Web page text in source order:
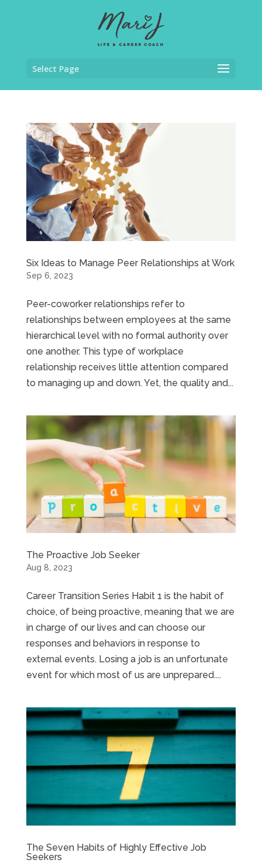
Select Page
Six Ideas to Manage Peer Relationships at Work
Sep 6, 2023
Peer-coworker relationships refer to
relationships between employees at the same
hierarchical level with no formal authority over
one another. This type of workplace
relationship receives little attention compared
to managing up and down. Yet, the quality and...
The Proactive Job Seeker
Aug 8, 2023
Career Transition Series Habit 1 is the habit of
choice, of being proactive, meaning that we are
in charge of our lives and can choose our
responses and behaviors in response to
external events. Losing a job is an unfortunate
event for which most of us are unprepared....
The Seven Habits of Highly Effective Job
Seekers